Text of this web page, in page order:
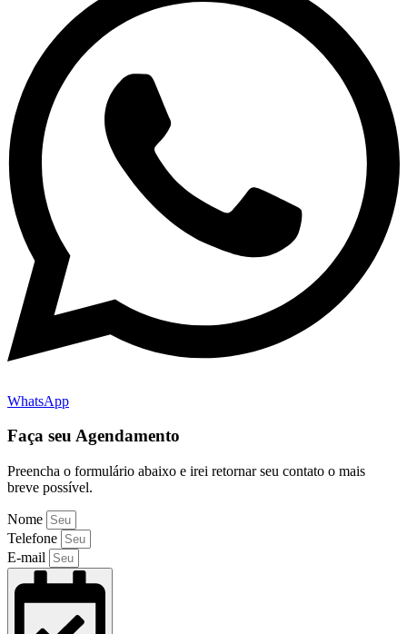
WhatsApp
Faça seu Agendamento
Preencha o formulário abaixo e irei retornar seu contato o mais
breve possível.
Nome
Telefone
E-mail